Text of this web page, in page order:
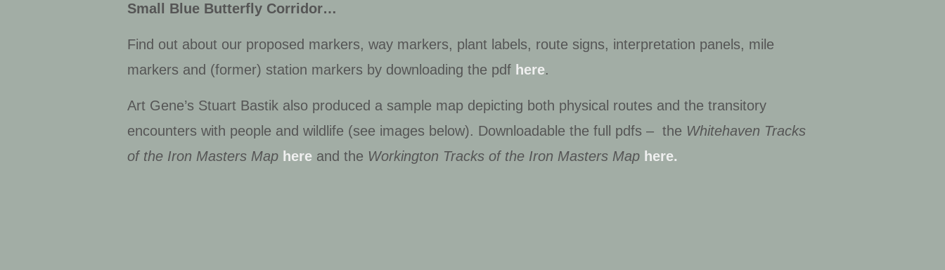
Small Blue Butterfly Corridor…
Find out about our proposed markers, way markers, plant labels, route signs, interpretation panels, mile
markers and (former) station markers by downloading the pdf here.
Art Gene’s Stuart Bastik also produced a sample map depicting both physical routes and the transitory
encounters with people and wildlife (see images below). Downloadable the full pdfs – the Whitehaven Tracks
of the Iron Masters Map here and the Workington Tracks of the Iron Masters Map here.